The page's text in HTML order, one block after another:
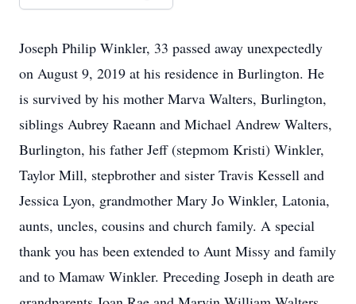
Joseph Philip Winkler, 33 passed away unexpectedly
on August 9, 2019 at his residence in Burlington. He
is survived by his mother Marva Walters, Burlington,
siblings Aubrey Raeann and Michael Andrew Walters,
Burlington, his father Jeff (stepmom Kristi) Winkler,
Taylor Mill, stepbrother and sister Travis Kessell and
Jessica Lyon, grandmother Mary Jo Winkler, Latonia,
aunts, uncles, cousins and church family. A special
thank you has been extended to Aunt Missy and family
and to Mamaw Winkler. Preceding Joseph in death are